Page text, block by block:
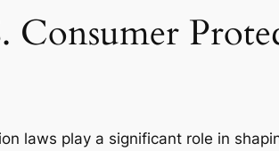
Consumer
laws play a significant role in